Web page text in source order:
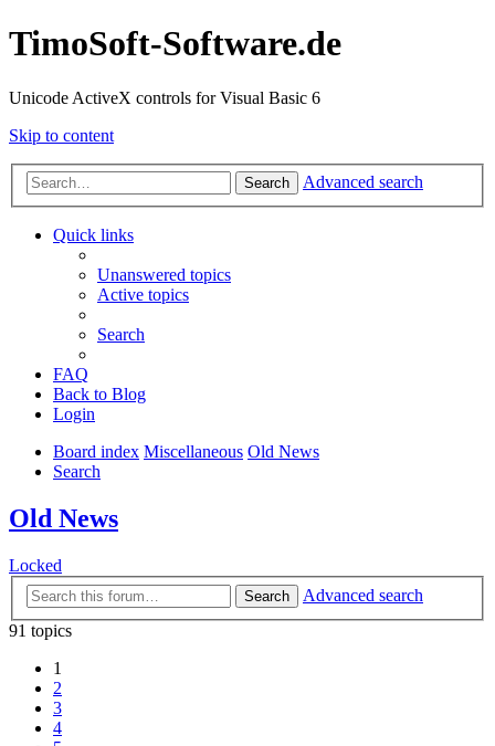
TimoSoft-Software.de
Unicode ActiveX controls for Visual Basic 6
Skip to content
Search Advanced search
Quick links
Unanswered topics
Active topics
Search
FAQ
Back to Blog
Login
Board index Miscellaneous Old News
Search
Old News
Locked
Search
Advanced search
91 topics
1
2
3
4